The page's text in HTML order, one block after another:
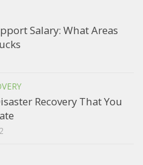
Salary: What Areas
Recovery That You